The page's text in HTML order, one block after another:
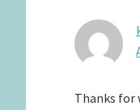
Thanks for